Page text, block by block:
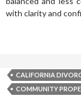
with clarity and
CALIFORNIA
COMMUNITY